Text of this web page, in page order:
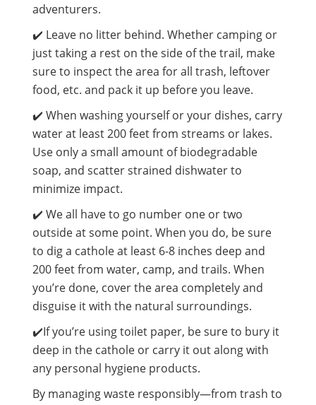
adventurers.
✔️ Leave no litter behind. Whether camping or
just taking a rest on the side of the trail, make
sure to inspect the area for all trash, leftover
food, etc. and pack it up before you leave.
✔️ When washing yourself or your dishes, carry
water at least 200 feet from streams or lakes.
Use only a small amount of biodegradable
soap, and scatter strained dishwater to
minimize impact.
✔️ We all have to go number one or two
outside at some point. When you do, be sure
to dig a cathole at least 6-8 inches deep and
200 feet from water, camp, and trails. When
you’re done, cover the area completely and
disguise it with the natural surroundings.
✔️If you’re using toilet paper, be sure to bury it
deep in the cathole or carry it out along with
any personal hygiene products.
By managing waste responsibly—from trash to